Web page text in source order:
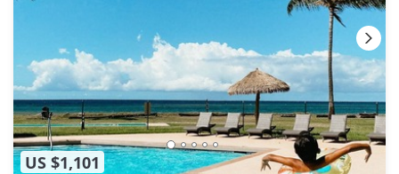
US $1,101